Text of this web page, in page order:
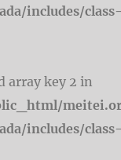
includes/
array key 2 in
includes/